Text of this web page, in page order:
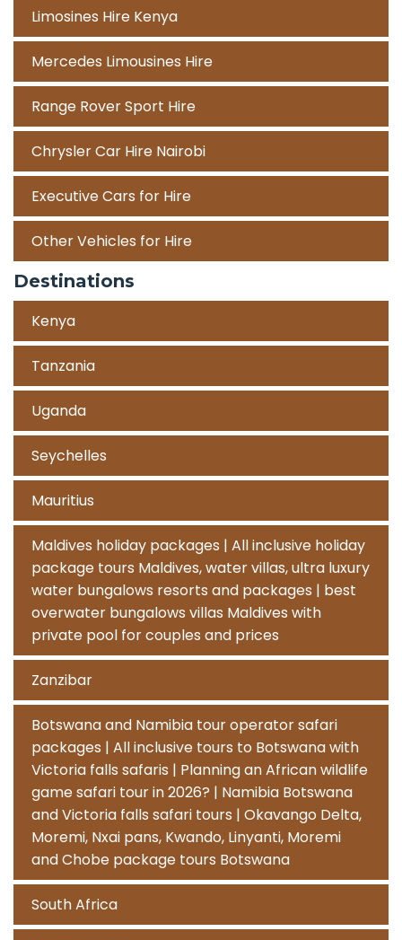
Limosines Hire Kenya
Mercedes Limousines Hire
Range Rover Sport Hire
Chrysler Car Hire Nairobi
Executive Cars for Hire
Other Vehicles for Hire
Destinations
Kenya
Tanzania
Uganda
Seychelles
Mauritius
Maldives holiday packages | All inclusive holiday
package tours Maldives, water villas, ultra luxury
water bungalows resorts and packages | best
overwater bungalows villas Maldives with
private pool for couples and prices
Zanzibar
Botswana and Namibia tour operator safari
packages | All inclusive tours to Botswana with
Victoria falls safaris | Planning an African wildlife
game safari tour in 2026? | Namibia Botswana
and Victoria falls safari tours | Okavango Delta,
Moremi, Nxai pans, Kwando, Linyanti, Moremi
and Chobe package tours Botswana
South Africa